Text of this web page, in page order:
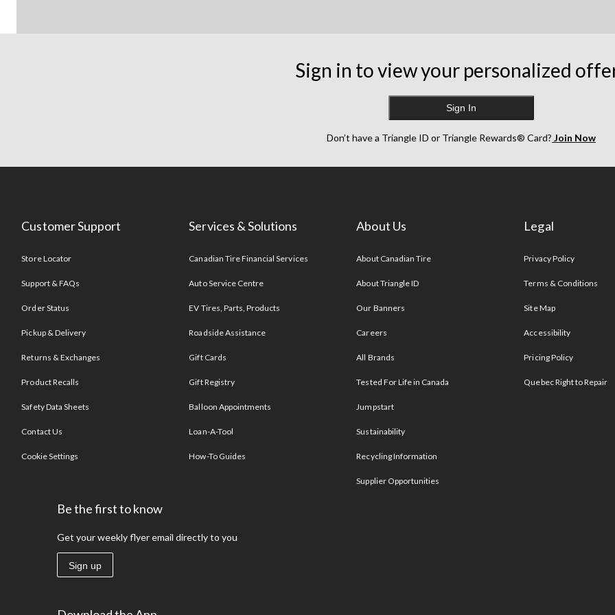
Sign in to view your personalized
Sign In
Don’t have a Triangle ID or Triangle Rewards® Card? Join Now
Customer Support
Store Locator
Support & FAQs
Order Status
Pickup & Delivery
Returns & Exchanges
Product Recalls
Safety Data Sheets
Contact Us
Cookie Settings
Services & Solutions
Canadian Tire Financial Services
Auto Service Centre
EV Tires, Parts, Products
Roadside Assistance
Gift Cards
Gift Registry
Balloon Appointments
Loan-A-Tool
How-To Guides
About Us
About Canadian Tire
About Triangle ID
Our Banners
Careers
All Brands
Tested For Life in Canada
Jumpstart
Sustainability
Recycling Information
Supplier Opportunities
Legal
Privacy Policy
Terms & Conditions
Site Map
Accessibility
Pricing Policy
Quebec Right to Repair
Be the first to know
Get your weekly flyer email directly to you
Sign up